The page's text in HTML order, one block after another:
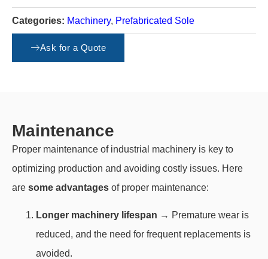
Categories: Machinery, Prefabricated Sole
Condition: Use
Ask for a Quote
Maintenance
Proper maintenance of industrial machinery is key to
optimizing production and avoiding costly issues. Here
are some advantages of proper maintenance:
Longer machinery lifespan → Premature wear is
reduced, and the need for frequent replacements is
avoided.